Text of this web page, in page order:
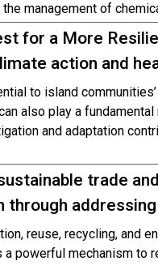
management of
for a More
action and
to island
also play a
and adaptation
trade
through
reuse, recycling, and
powerful mechanism to